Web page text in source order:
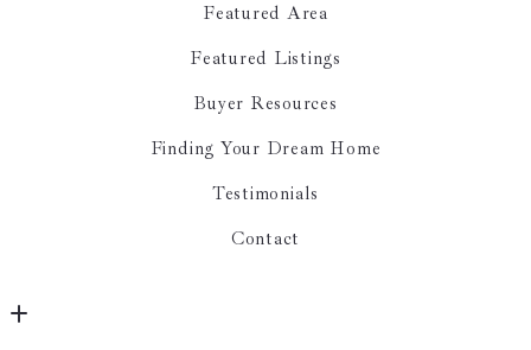
Featured Area
Featured Listings
Buyer Resources
Finding Your Dream Home
Testimonials
Contact